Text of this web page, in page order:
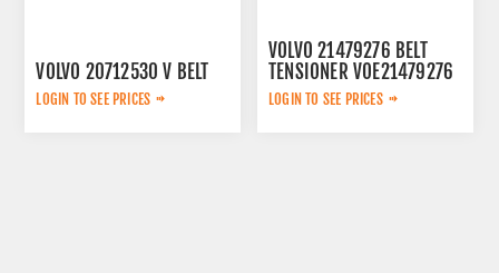
VOLVO 20712530 V BELT
LOGIN TO SEE PRICES
VOLVO 21479276 BELT
TENSIONER VOE21479276
LOGIN TO SEE PRICES